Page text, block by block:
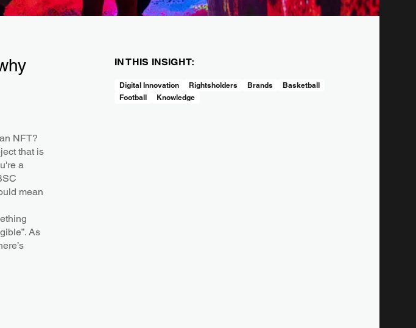
NFT?
that is
a
mean
As
IN THIS INSIGHT:
Digital Innovation Rightsholders Brands
Basketball
Football
Knowledge